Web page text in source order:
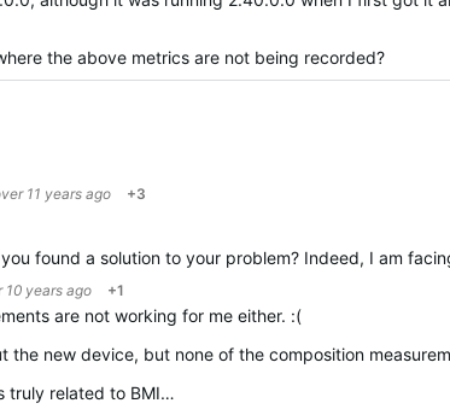
the above metrics are not being recorded?
11 years ago +3
a solution to your problem? Indeed, I am facing the
10 years ago +1
are not working for me either. :(
the new device, but none of the composition
truly related to BMI…